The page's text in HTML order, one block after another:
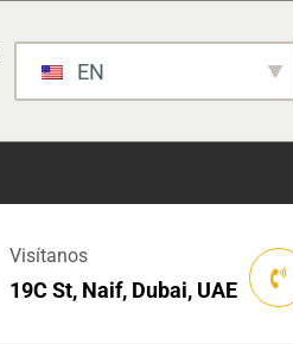
EN
Visítanos
19C St, Naif, Dubai, UAE